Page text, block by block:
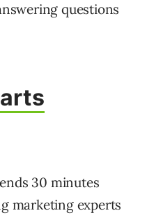
questions
30 minutes
marketing experts